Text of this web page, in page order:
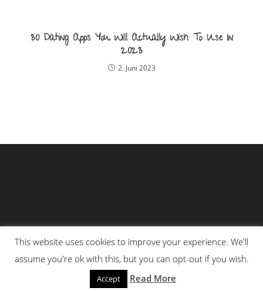
30 Dating Apps You Will Actually Wish To Use In
2023
2. Juni 2023
Impressum Datenschutzerklärung
Copyright - OceanWP Theme by OceanWP
This website uses cookies to improve your experience. We'll
assume you're ok with this, but you can opt-out if you wish.
Accept Read More